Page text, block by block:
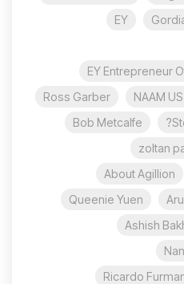
EY
EY Entrepreneur
NAAM
Ross Garber
Bob Metcalfe
zoltan
About Agillion
Queenie Yuen
Ashish
Ricardo